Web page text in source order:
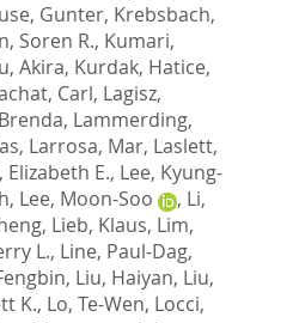
Gunter, Krebsbach,
Soren R., Kumari,
Akira, Kurdak, Hatice,
Carl, Lagisz,
, Lammerding,
, Larrosa, Mar, Laslett,
Elizabeth E., Lee, Kyung-
, Lee, Moon-Soo , Li,
, Lieb, Klaus, Lim,
L., Line, Paul-Dag,
, Liu, Haiyan, Liu,
K., Lo, Te-Wen, Locci,